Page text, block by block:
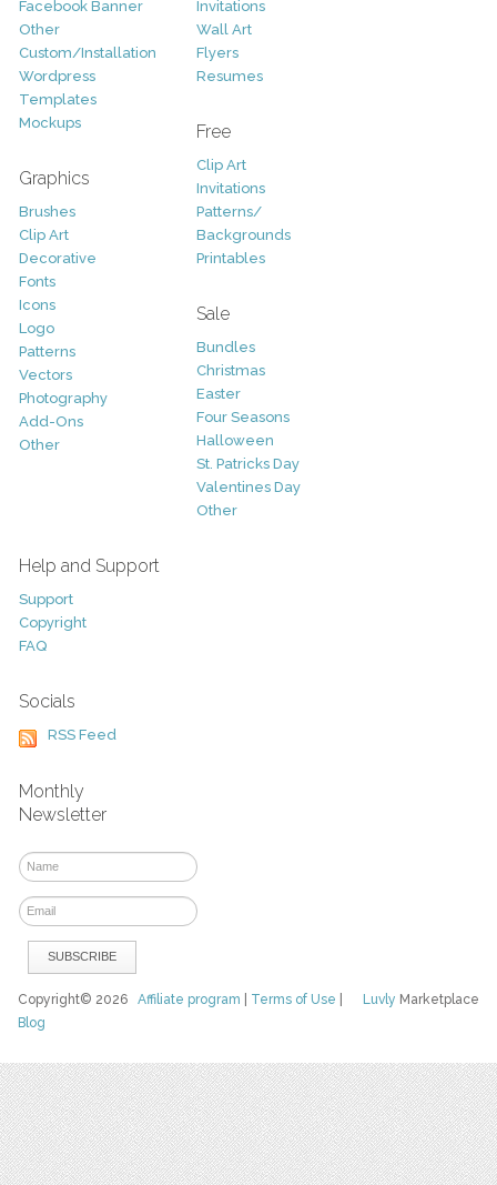
Facebook Banner
Other
Custom/Installation
Wordpress
Templates
Mockups
Graphics
Brushes
Clip Art
Decorative
Fonts
Icons
Logo
Patterns
Vectors
Photography
Add-Ons
Other
Invitations
Wall Art
Flyers
Resumes
Free
Clip Art
Invitations
Patterns/
Backgrounds
Printables
Sale
Bundles
Christmas
Easter
Four Seasons
Halloween
St. Patricks Day
Valentines Day
Other
Help and Support
Support
Copyright
FAQ
Socials
RSS Feed
Monthly
Newsletter
Luvly Marketplace
Copyright© 2026Affiliate program Terms of Use
Blog